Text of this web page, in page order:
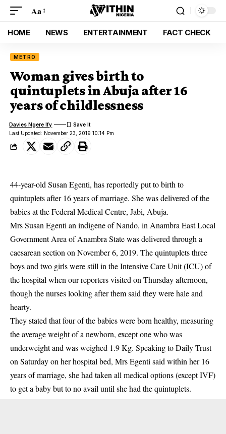
Aa
HOME NEWS ENTERTAINMENT FACT CHECK
METRO
Woman gives birth to
quintuplets in Abuja after 16
years of childlessness
Last Updated: November 23, 2019 10:14 Pm
Davies Ngere Ify
44-year-old Susan Egenti, has reportedly put to birth to
quintupletsafter 16 years of marriage. She was delivered of the
babies at the Federal Medical Centre, Jabi, Abuja.
Mrs Susan Egenti an indigene of Nando, in Anambra East Local
Government Area of Anambra State was delivered through a
caesarean section on November 6, 2019. The quintuplets three
boys and two girls were still in the Intensive Care Unit (ICU) of
the hospital when our reporters visited on Thursday afternoon,
though the nurses looking after them said they were hale and
hearty.
They stated that four of the babies were born healthy, measuring
the average weight of a newborn, except one who was
underweight and was weighed 1.9 Kg. Speaking to Daily Trust
on Saturday on her hospital bed, Mrs Egenti said within her 16
years of marriage, she had taken all medical options (except IVF)
to get a baby but to no avail until she had the quintuplets.